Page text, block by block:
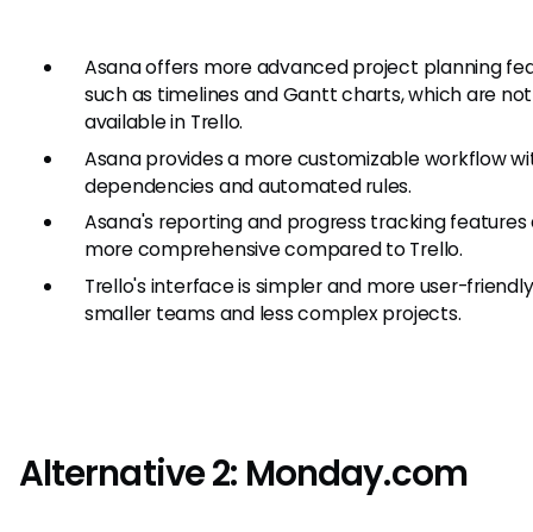
Asana offers more advanced project planning
such as timelines and Gantt charts, which are not
available in Trello.
Asana provides a more customizable workflow
dependencies and automated rules.
Asana's reporting and progress tracking features
more comprehensive compared to Trello.
Trello's interface is simpler and more user-
smaller teams and less complex projects.
Alternative 2: Monday.com